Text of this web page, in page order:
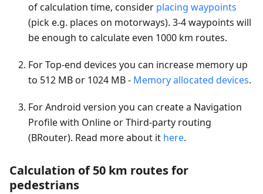
of calculation time, consider placing waypoints
(pick e.g. places on motorways). 3-4 waypoints will
be enough to calculate even 1000 km routes.
For Top-end devices you can increase memory up
to 512 MB or 1024 MB - Memory allocated devices.
For Android version you can create a Navigation
Profile with Online or Third-party routing
(BRouter). Read more about it here.
Calculation of 50 km routes for
pedestrians